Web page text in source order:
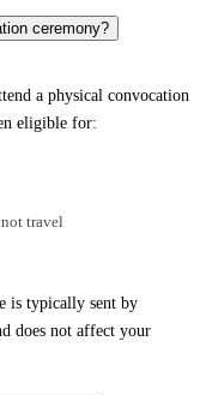
ceremony?
a physical convocation
eligible for:
travel
is typically sent by
does not affect your